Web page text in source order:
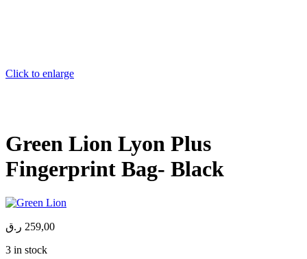
Click to enlarge
Green Lion Lyon Plus
Fingerprint Bag- Black
259,00 ر.ق
3 in stock